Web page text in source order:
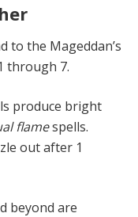
to the Mageddan’s
through 7.
produce bright
flamespells.
out after 1
beyond are